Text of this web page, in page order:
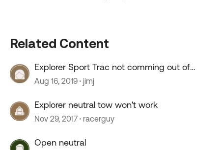
Related Content
Explorer Sport Trac not comming out of
neutral tow
Aug 16, 2019 jimj
Explorer neutral tow won't work
Nov 29, 2017 racerguy
Open neutral